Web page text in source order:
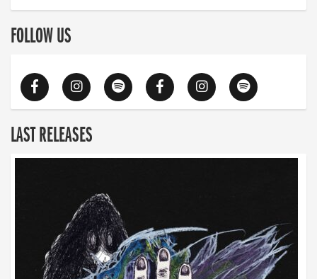
FOLLOW US
LAST RELEASES